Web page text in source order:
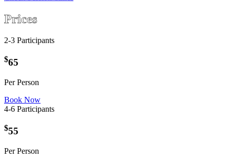
Prices
2-3 Participants
$65
Per Person
Book Now
4-6 Participants
$55
Per Person